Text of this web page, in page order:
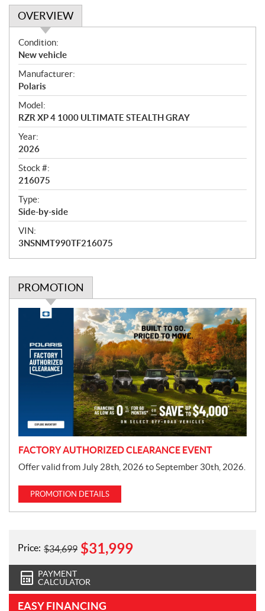
OVERVIEW
O
v
e
r
v
i
e
w
Condition:
New vehicle
Manufacturer:
Polaris
Model:
RZR XP 4 1000 ULTIMATE STEALTH GRAY
Year:
2026
Stock #:
216075
Type:
Side-by-side
VIN:
3NSNMT990TF216075
PROMOTION
FACTORY AUTHORIZED CLEARANCE EVENT
Offer valid from July 28th, 2026 to September 30th, 2026.
PROMOTION DETAILS
Price: $34,699 $31,999
PAYMENT
CALCULATOR
EASY FINANCING